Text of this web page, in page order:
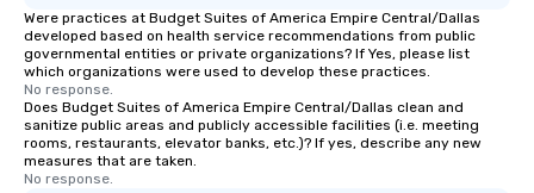
Were practices at Budget Suites of America Empire Central/Dallas
developed based on health service recommendations from public
governmental entities or private organizations? If Yes, please list
which organizations were used to develop these practices.
No response.
Does Budget Suites of America Empire Central/Dallas clean and
sanitize public areas and publicly accessible facilities (i.e. meeting
rooms, restaurants, elevator banks, etc.)? If yes, describe any new
measures that are taken.
No response.